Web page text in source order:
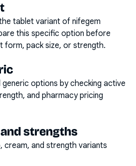
tablet variant of nifegem
this specific option before
form, pack size, or strength.
options by checking active
and pharmacy pricing
strengths
cream, and strength variants